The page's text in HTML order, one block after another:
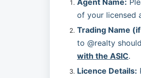
Agent Name:
of your licensed
Trading Name
to @realty
with the ASIC.
Licence Details: